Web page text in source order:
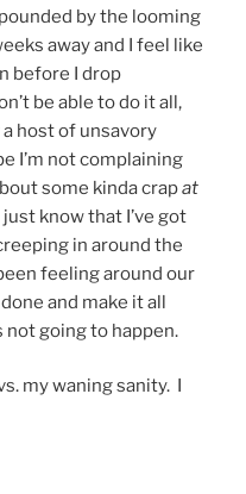
by the looming
away and I feel like
before I drop
be able to do it all,
host of unsavory
I’m not complaining
some kinda crapat
know that I’ve got
in around the
feeling around our
and make it all
not going to happen.
my waning sanity. I